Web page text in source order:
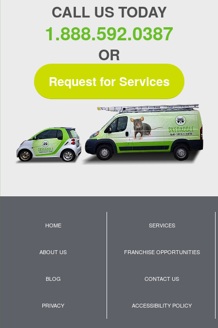
CALL US TODAY
1.888.592.0387
OR
Request for Services
HOME SERVICES
ABOUT US FRANCHISE OPPORTUNITIES
BLOG CONTACT US
PRIVACY ACCESSIBILITY POLICY